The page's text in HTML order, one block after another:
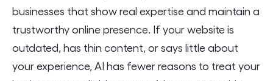
businesses that show real expertise and maintain a
trustworthy online presence. If your website is
outdated, has thin content, or says little about
your experience, AI has fewer reasons to treat your